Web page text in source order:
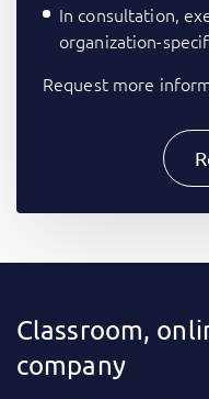
In consultation,
organization-
Request more
Classroom,
company